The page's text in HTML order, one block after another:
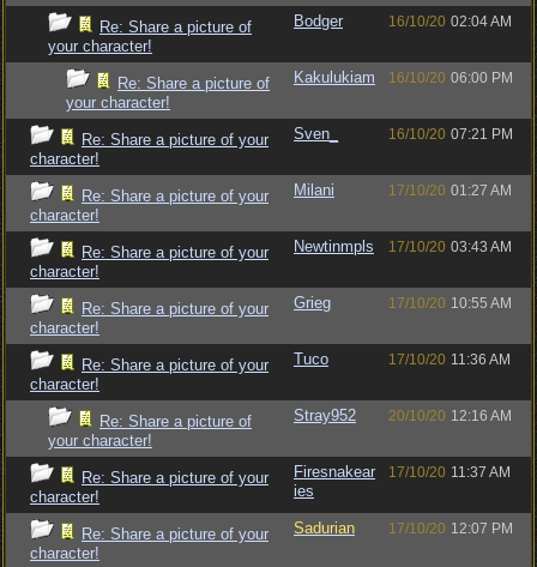
Re: Share a picture of
your character!
Bodger 16/10/20 02:04 AM
Re: Share a picture of
your character!
Kakulukiam 16/10/20 06:00 PM
Re: Share a picture of your
character!
Sven_ 16/10/20 07:21 PM
Re: Share a picture of your
character!
Milani 17/10/20 01:27 AM
Re: Share a picture of your
character!
Newtinmpls 17/10/20 03:43 AM
Re: Share a picture of your
character!
Grieg 17/10/20 10:55 AM
Re: Share a picture of your
character!
Tuco 17/10/20 11:36 AM
Re: Share a picture of
your character!
Stray952 20/10/20 12:16 AM
Re: Share a picture of your
character!
Firesnakear
ies
17/10/20 11:37 AM
Re: Share a picture of your
character!
Sadurian 17/10/20 12:07 PM